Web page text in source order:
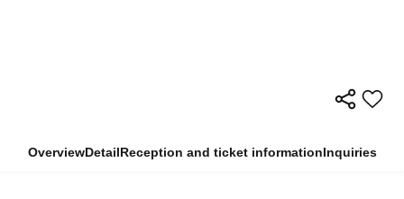
OverviewDetailReception and ticket informationInquiries